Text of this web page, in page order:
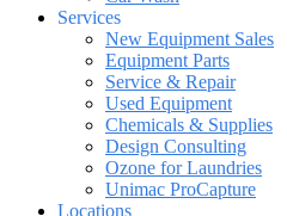
Services
New Equipment Sales
Equipment Parts
Service & Repair
Used Equipment
Chemicals & Supplies
Design Consulting
Ozone for Laundries
Unimac ProCapture
Locations